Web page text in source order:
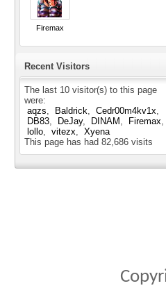
Firemax
Recent Visitors
The last 10 visitor(s) to this page
were:
aqzs
Baldrick
Cedr00m4kv1x
DB83
DeJay DINAM
Firemax
lollo
vitezx
Xyena
This page has had 82,686 visits